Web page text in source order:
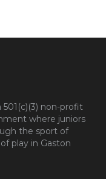
501(c)(3) non-profit
where juniors
the sport of
play in Gaston